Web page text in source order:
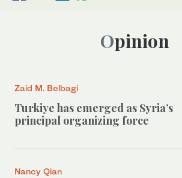
Opinion
Zaid M. Belbagi
Turkiye has emerged as Syria’s
principal organizing force
Nancy Qian